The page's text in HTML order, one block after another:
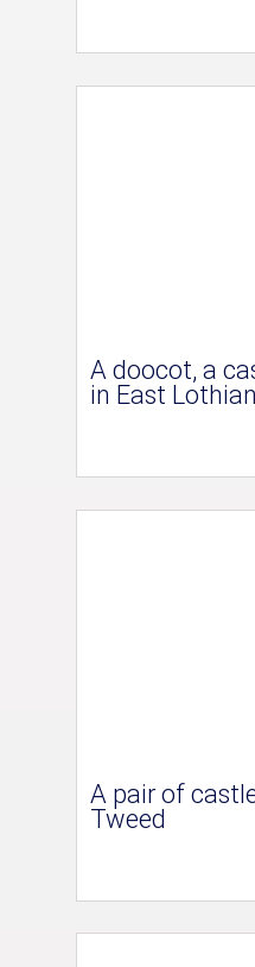
A doocot, a
in East Lothian
A pair of
Tweed